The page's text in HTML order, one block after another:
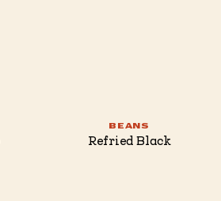
BEANS
Refried Black